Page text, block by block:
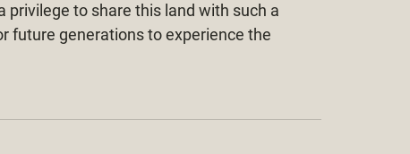
privilege to share this land with such a
future generations to experience the